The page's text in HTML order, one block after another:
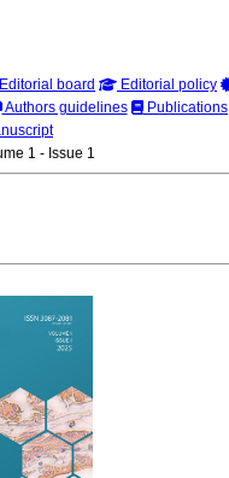
Editorial board Editorial policy
Authors guidelines Publications
1 - Issue 1